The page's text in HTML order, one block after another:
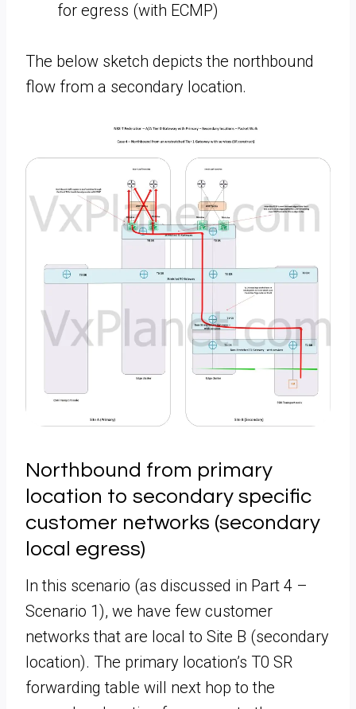
for egress (with ECMP)
The below sketch depicts the northbound
flow from a secondary location.
Northbound from primary
location to secondary specific
customer networks (secondary
local egress)
In this scenario (as discussed in Part 4 –
Scenario 1), we have few customer
networks that are local to Site B (secondary
location). The primary location’s T0 SR
forwarding table will next hop to the